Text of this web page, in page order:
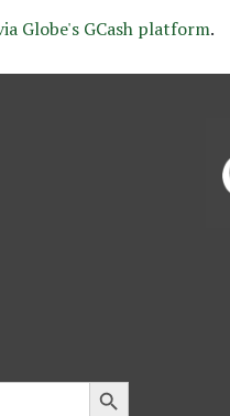
Globe's GCash platform.
Search Button